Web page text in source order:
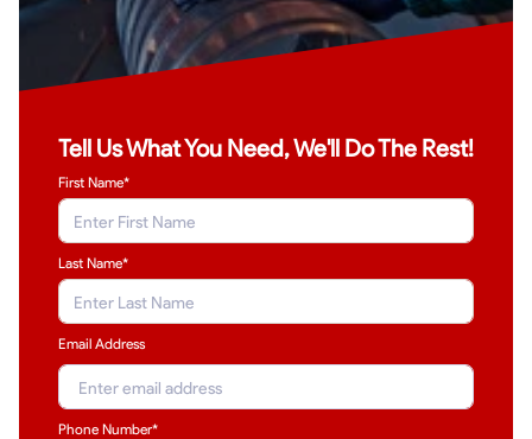
Tell Us What You Need, We'll Do The Rest!
First Name*
Last Name*
Email Address
Phone Number*